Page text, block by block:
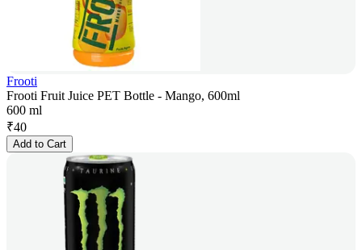
Frooti
Frooti Fruit Juice PET Bottle - Mango, 600ml
600 ml
₹40
Add to Cart